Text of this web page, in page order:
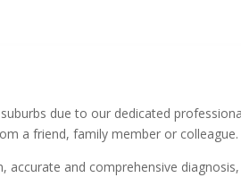
due to our dedicated
a friend, family member or colleague.
and comprehensive